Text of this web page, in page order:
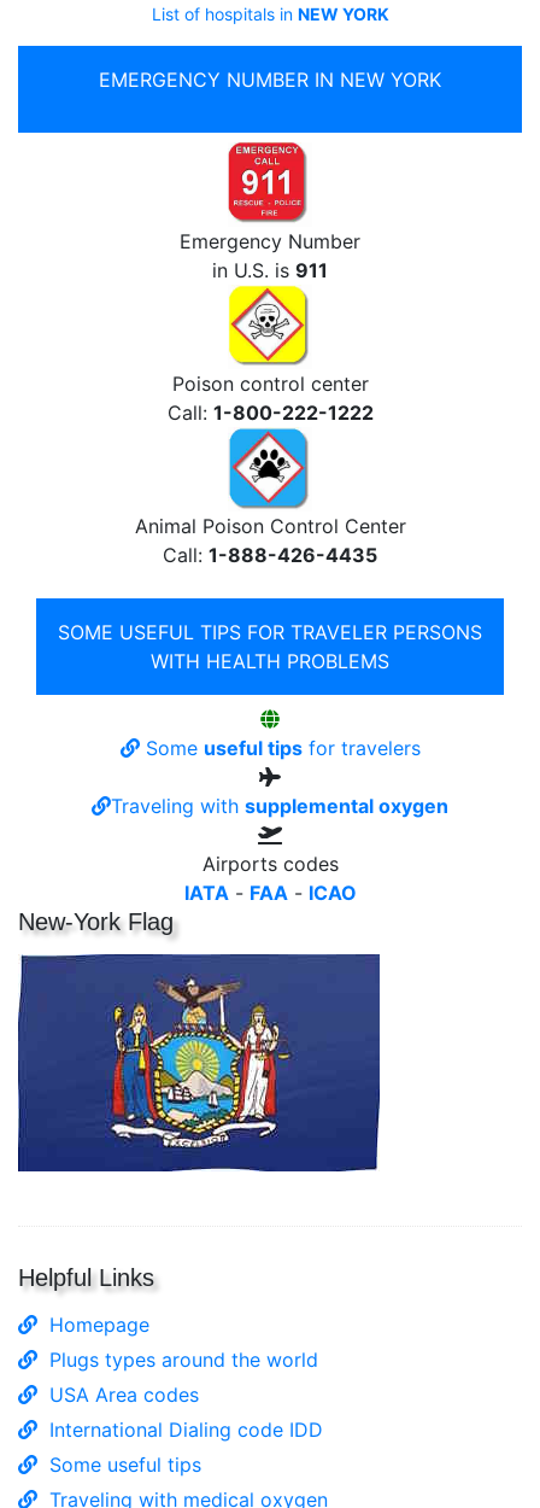
List of hospitals in NEW YORK
EMERGENCY NUMBER IN NEW YORK
Emergency Number
in U.S. is 911
Poison control center
Call: 1-800-222-1222
Animal Poison Control Center
Call: 1-888-426-4435
SOME USEFUL TIPS FOR TRAVELER PERSONS
WITH HEALTH PROBLEMS
Some useful tipsfor travelers
Traveling with supplemental oxygen
Airports codes
IATA- FAA- ICAO
New-York Flag
Helpful Links
Homepage
Plugs types around the world
USA Area codes
International Dialing code IDD
Some useful tips
Traveling with medical oxygen